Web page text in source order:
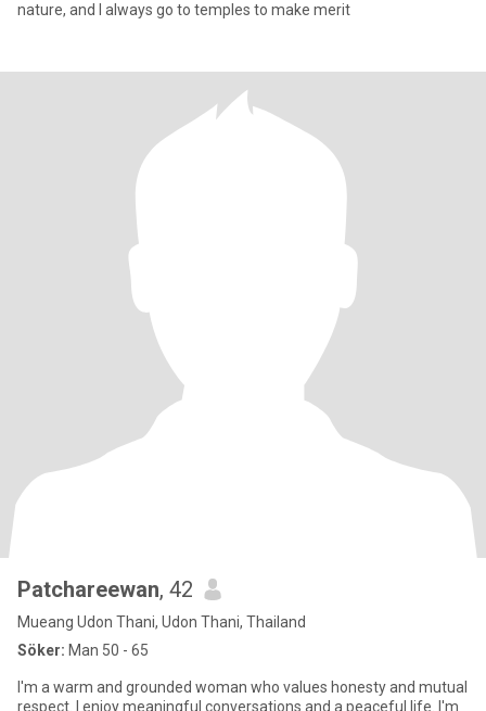
nature, and I always go to temples to make merit
Patchareewan, 42
Mueang Udon Thani, Udon Thani, Thailand
Söker: Man 50 - 65
I'm a warm and grounded woman who values honesty and mutual
respect. I enjoy meaningful conversations and a peaceful life. I'm